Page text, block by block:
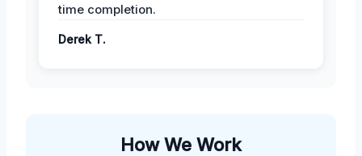
time completion.
Derek T.
How We Work